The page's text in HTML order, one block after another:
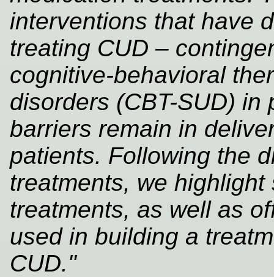
interventions that have
treating CUD –
cognitive-behavioral
disorders (CBT-SUD)
barriers remain in
patients. Following the
treatments, we
treatments, as well as
used in building a
CUD."